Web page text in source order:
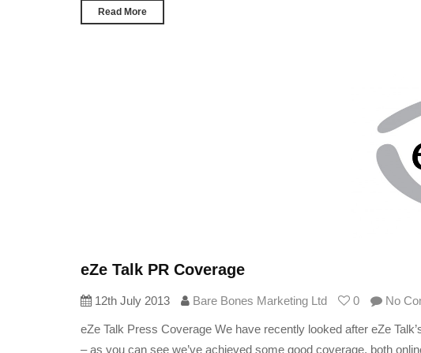
Read More
eZe Talk PR Coverage
12th July 2013 Bare Bones Marketing Ltd 0 No
eZe Talk Press Coverage We have recently looked after eZe
– as you can see we’ve achieved some good coverage, both